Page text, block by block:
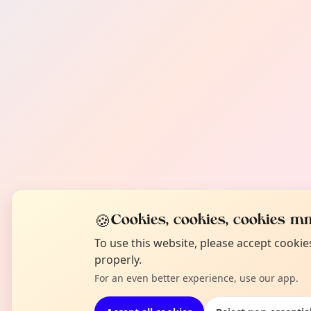
🍪Cookies, cookies, cookies
To use this website, please accept
properly.
For an even better experience, use our app.